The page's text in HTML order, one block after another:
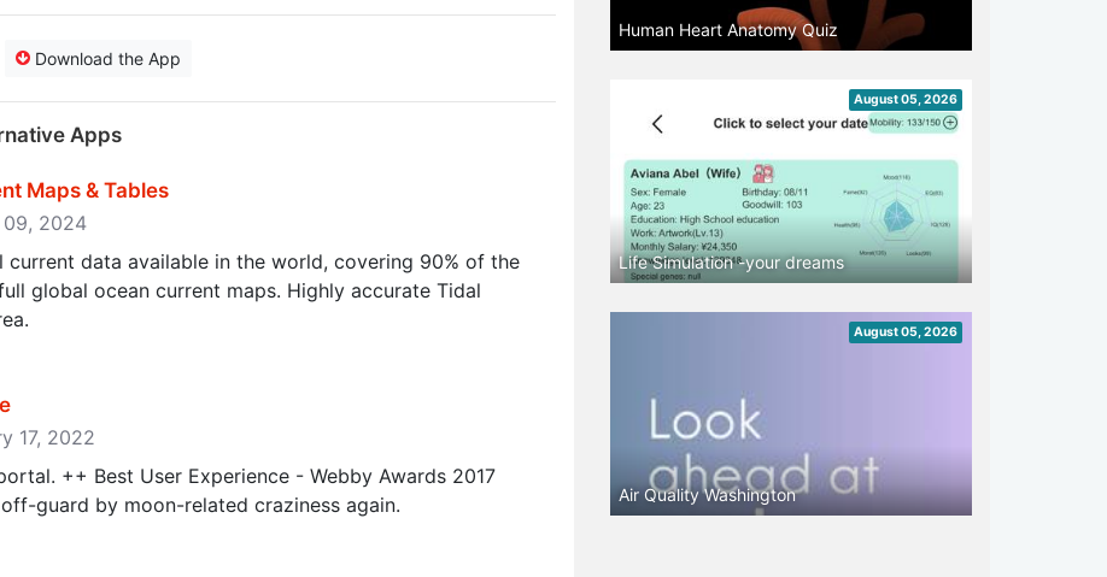
Download the App
Apps
Maps & Tables
09, 2024
data available in the world, covering 90% of the
global ocean current maps. Highly accurate Tidal
17, 2022
++ Best User Experience - Webby Awards 2017
guard by moon-related craziness again.
Human Heart Anatomy Quiz
August 05, 2026
Life Simulation -your dreams
August 05, 2026
Air Quality Washington